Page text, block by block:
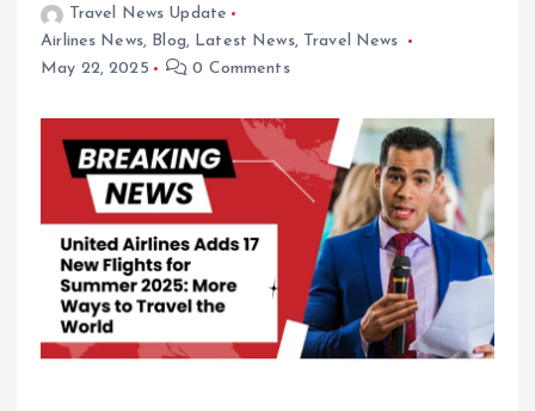
Travel News Update
Airlines News, Blog, Latest News, Travel News
May 22, 2025
0 Comments